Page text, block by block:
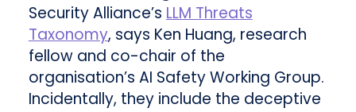
Security Alliance’s LLM Threats
Taxonomy, says Ken Huang, research
fellow and co-chair of the
organisation’s AI Safety Working Group.
Incidentally, they include the deceptive